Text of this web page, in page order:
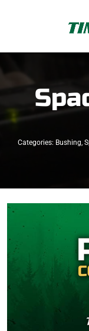
Used Parts
Dismantled
New Parts
Categories: Bushing,